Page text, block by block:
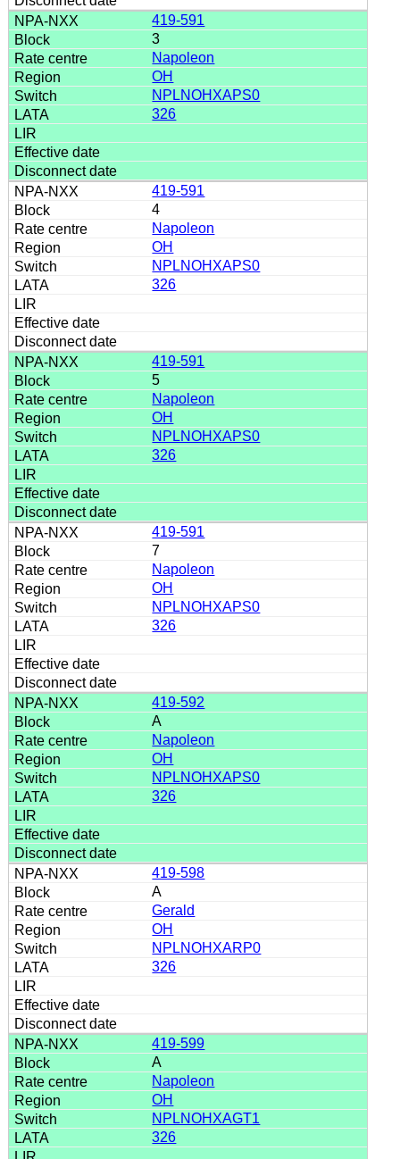
419-591
3
Napoleon
OH
NPLNOHXAPS0
326
419-591
4
Napoleon
OH
NPLNOHXAPS0
326
419-591
5
Napoleon
OH
NPLNOHXAPS0
326
419-591
7
Napoleon
OH
NPLNOHXAPS0
326
419-592
A
Napoleon
OH
NPLNOHXAPS0
326
419-598
A
Gerald
OH
NPLNOHXARP0
326
419-599
A
Napoleon
OH
NPLNOHXAGT1
326